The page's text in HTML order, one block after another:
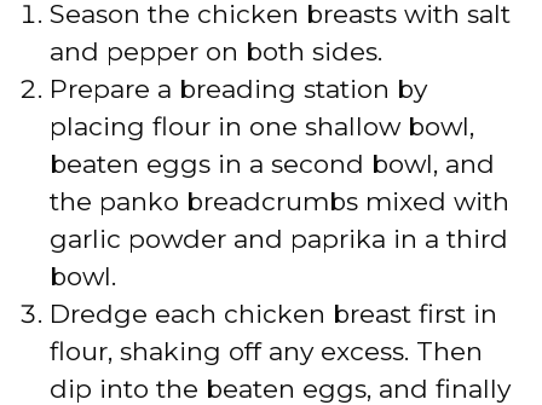
Season the chicken breasts with salt
and pepper on both sides.
Prepare a breading station by
placing flour in one shallow bowl,
beaten eggs in a second bowl, and
the panko breadcrumbs mixed with
garlic powder and paprika in a third
bowl.
Dredge each chicken breast first in
flour, shaking off any excess. Then
dip into the beaten eggs, and finally